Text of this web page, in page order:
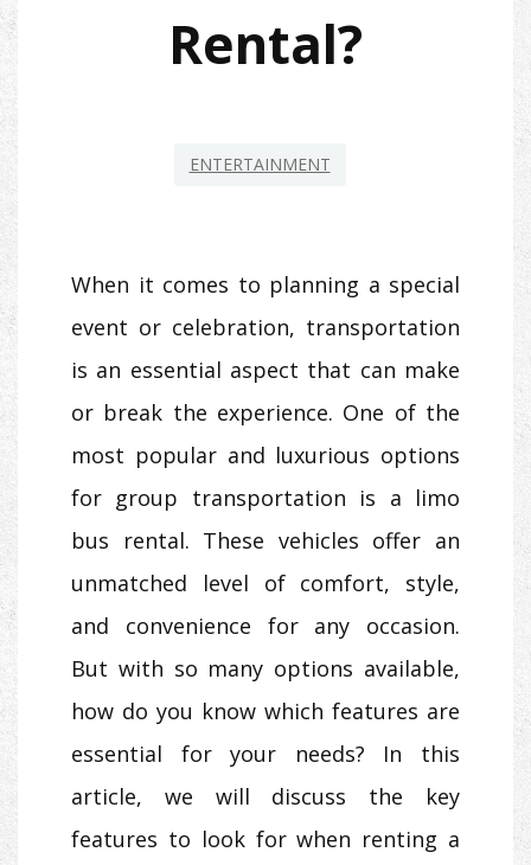
Rental?
ENTERTAINMENT
When it comes to planning a special
event or celebration, transportation
is an essential aspect that can make
or break the experience. One of the
most popular and luxurious options
for group transportation is a limo
bus rental. These vehicles offer an
unmatched level of comfort, style,
and convenience for any occasion.
But with so many options available,
how do you know which features are
essential for your needs? In this
article, we will discuss the key
features to look for when renting a